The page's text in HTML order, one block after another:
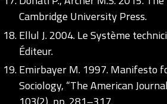
Cambridge University Press.
Ellul J. 2004. Le Système
Éditeur.
Emirbayer M. 1997. Manifesto
Sociology, “The American